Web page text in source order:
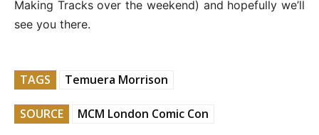
Making Tracks over the weekend) and hopefully we’ll
see you there.
TAGS Temuera Morrison
SOURCE MCM London Comic Con